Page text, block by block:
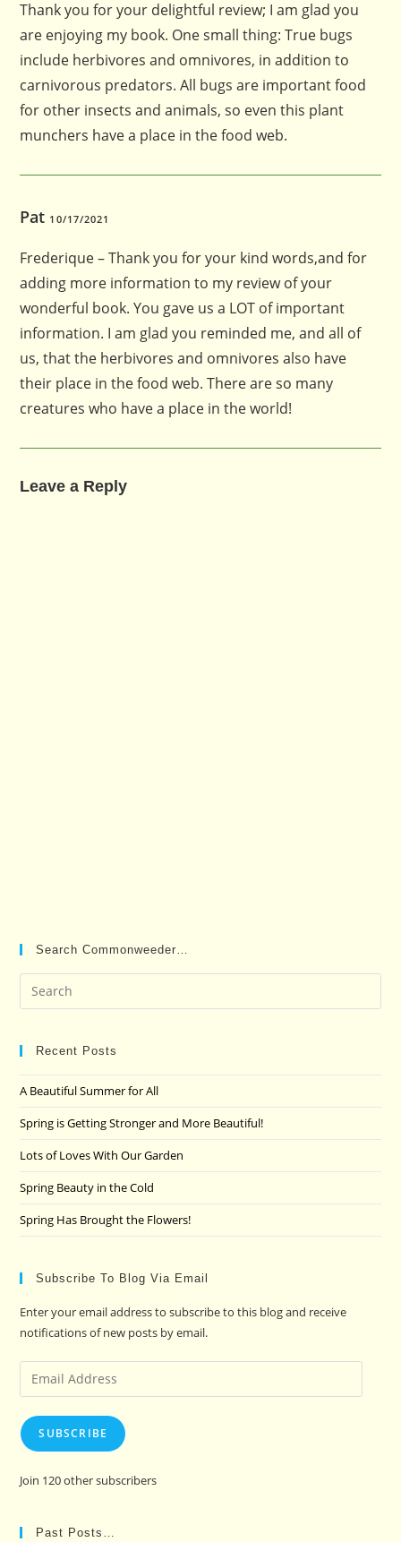
Thank you for your delightful review; I am glad you
are enjoying my book. One small thing: True bugs
include herbivores and omnivores, in addition to
carnivorous predators. All bugs are important food
for other insects and animals, so even this plant
munchers have a place in the food web.
Pat 10/17/2021
Frederique – Thank you for your kind words,and for
adding more information to my review of your
wonderful book. You gave us a LOT of important
information. I am glad you reminded me, and all of
us, that the herbivores and omnivores also have
their place in the food web. There are so many
creatures who have a place in the world!
Leave a Reply
Search Commonweeder…
Recent Posts
A Beautiful Summer for All
Spring is Getting Stronger and More Beautiful!
Lots of Loves With Our Garden
Spring Beauty in the Cold
Spring Has Brought the Flowers!
Subscribe To Blog Via Email
Enter your email address to subscribe to this blog and receive
notifications of new posts by email.
Email
Address
SUBSCRIBE
Join 120 other subscribers
Past Posts…